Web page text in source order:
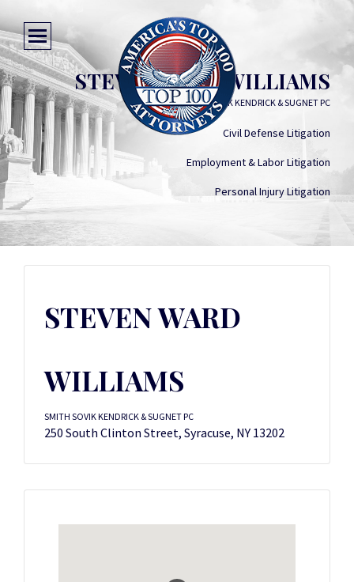
STEVEN WARD WILLIAMS
SMITH SOVIK KENDRICK & SUGNET PC
Civil Defense Litigation
Employment & Labor Litigation
Personal Injury Litigation
STEVEN WARD
WILLIAMS
SMITH SOVIK KENDRICK & SUGNET PC
250 South Clinton Street, Syracuse, NY 13202